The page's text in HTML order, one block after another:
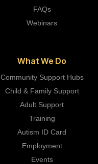
FAQs
Webinars
What We Do
Community Support Hubs
Child & Family Support
Adult Support
Training
Autism ID Card
Employment
Events